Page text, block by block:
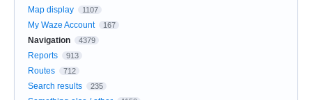
Map display 1107
My Waze Account 167
Navigation 4379
Reports 913
Routes 712
Search results 235